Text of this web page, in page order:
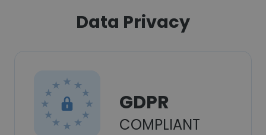
Data Privacy
GDPR
COMPLIANT